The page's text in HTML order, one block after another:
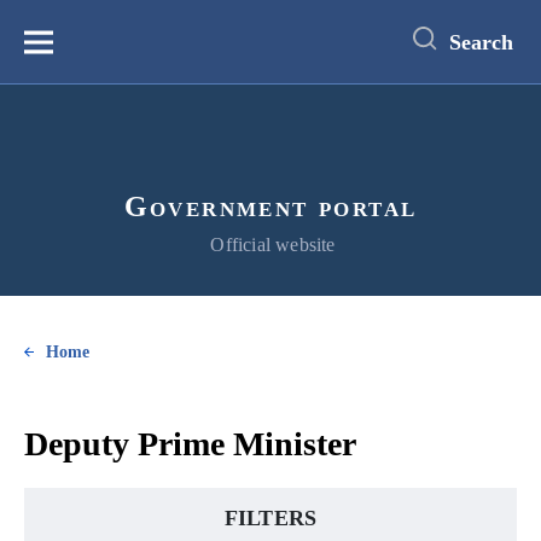
content
Меню Search
Government portal
Official website
Home
Deputy Prime Minister
FILTERS